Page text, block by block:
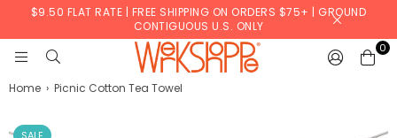
$9.50 FLAT RATE | FREE SHIPPING ON ORDERS $75+ | GROUND
CONTIGUOUS U.S. ONLY
0
Home › Picnic Cotton Tea Towel